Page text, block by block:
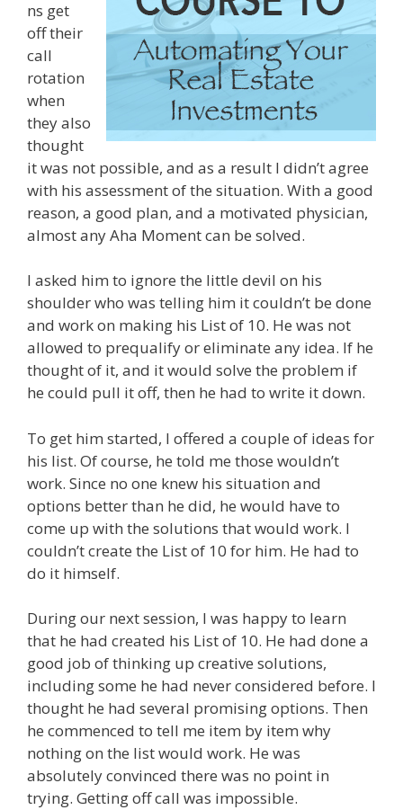
ns get
off their
call
rotation
when
they also
thought
it was not possible, and as a result I didn’t agree
with his assessment of the situation. With a good
reason, a good plan, and a motivated physician,
almost any Aha Moment can be solved.
I asked him to ignore the little devil on his
shoulder who was telling him it couldn’t be done
and work on making his List of 10. He was not
allowed to prequalify or eliminate any idea. If he
thought of it, and it would solve the problem if
he could pull it off, then he had to write it down.
To get him started, I offered a couple of ideas for
his list. Of course, he told me those wouldn’t
work. Since no one knew his situation and
options better than he did, he would have to
come up with the solutions that would work. I
couldn’t create the List of 10 for him. He had to
do it himself.
During our next session, I was happy to learn
that he had created his List of 10. He had done a
good job of thinking up creative solutions,
including some he had never considered before. I
thought he had several promising options. Then
he commenced to tell me item by item why
nothing on the list would work. He was
absolutely convinced there was no point in
trying. Getting off call was impossible.